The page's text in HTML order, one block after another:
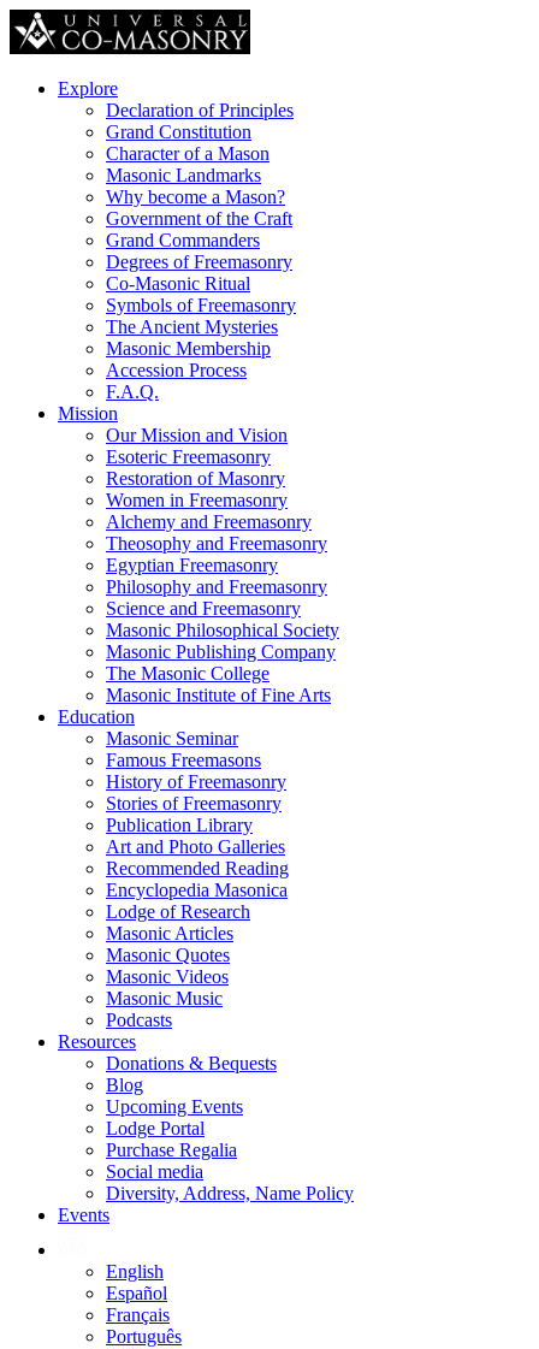
Explore
Declaration of Principles
Grand Constitution
Character of a Mason
Masonic Landmarks
Why become a Mason?
Government of the Craft
Grand Commanders
Degrees of Freemasonry
Co-Masonic Ritual
Symbols of Freemasonry
The Ancient Mysteries
Masonic Membership
Accession Process
F.A.Q.
Mission
Our Mission and Vision
Esoteric Freemasonry
Restoration of Masonry
Women in Freemasonry
Alchemy and Freemasonry
Theosophy and Freemasonry
Egyptian Freemasonry
Philosophy and Freemasonry
Science and Freemasonry
Masonic Philosophical Society
Masonic Publishing Company
The Masonic College
Masonic Institute of Fine Arts
Education
Masonic Seminar
Famous Freemasons
History of Freemasonry
Stories of Freemasonry
Publication Library
Art and Photo Galleries
Recommended Reading
Encyclopedia Masonica
Lodge of Research
Masonic Articles
Masonic Quotes
Masonic Videos
Masonic Music
Podcasts
Resources
Donations & Bequests
Blog
Upcoming Events
Lodge Portal
Purchase Regalia
Social media
Diversity, Address, Name Policy
Events
English
Español
Français
Português